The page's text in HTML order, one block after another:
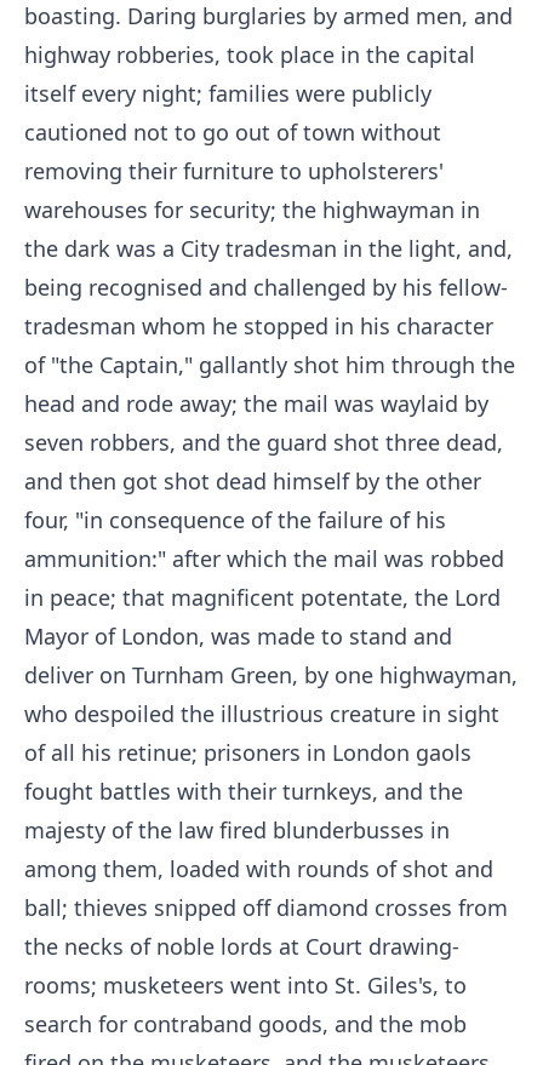
boasting. Daring burglaries by armed men, and
highway robberies, took place in the capital
itself every night; families were publicly
cautioned not to go out of town without
removing their furniture to upholsterers'
warehouses for security; the highwayman in
the dark was a City tradesman in the light, and,
being recognised and challenged by his fellow-
tradesman whom he stopped in his character
of "the Captain," gallantly shot him through the
head and rode away; the mail was waylaid by
seven robbers, and the guard shot three dead,
and then got shot dead himself by the other
four, "in consequence of the failure of his
ammunition:" after which the mail was robbed
in peace; that magnificent potentate, the Lord
Mayor of London, was made to stand and
deliver on Turnham Green, by one highwayman,
who despoiled the illustrious creature in sight
of all his retinue; prisoners in London gaols
fought battles with their turnkeys, and the
majesty of the law fired blunderbusses in
among them, loaded with rounds of shot and
ball; thieves snipped off diamond crosses from
the necks of noble lords at Court drawing-
rooms; musketeers went into St. Giles's, to
search for contraband goods, and the mob